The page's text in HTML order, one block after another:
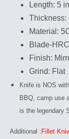
Length: 5
Thickness:
Material:
Blade-
Finish:
Grind: Flat
Knife is NOS
BBQ, camp use
is the legendary
Additional : Fillet